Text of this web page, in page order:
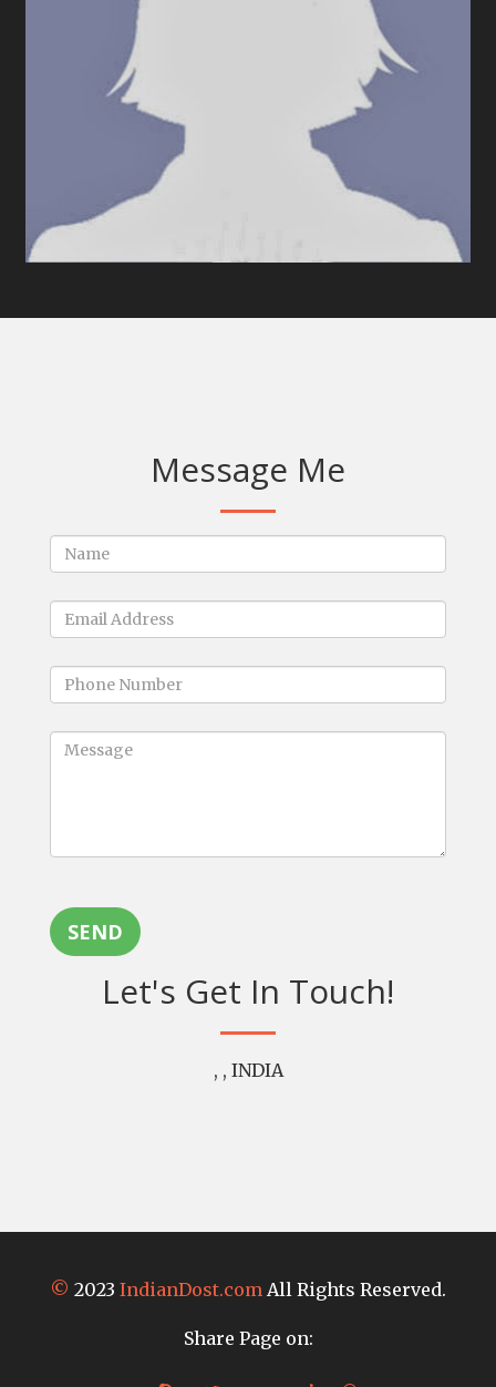
Message Me
SEND
Let's Get In Touch!
, , INDIA
© 2023 IndianDost.com All Rights Reserved.
Share Page on: